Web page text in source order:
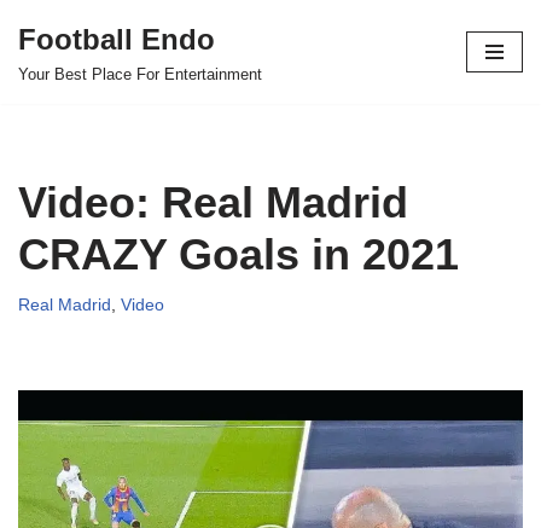
Skip
Football Endo
Your Best Place For Entertainment
Video: Real Madrid
CRAZY Goals in 2021
Real Madrid , Video